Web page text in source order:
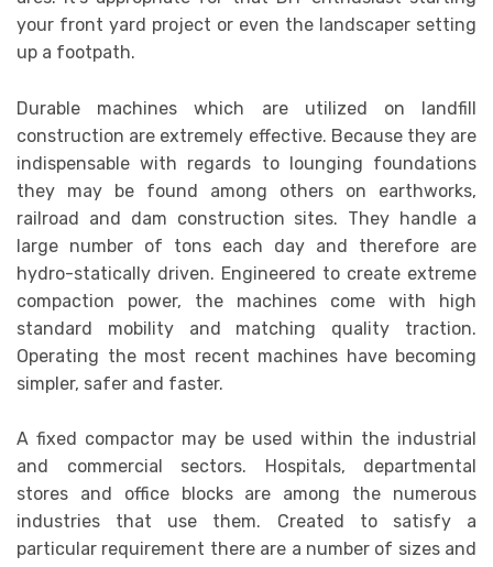
your front yard project or even the landscaper setting
up a footpath.
Durable machines which are utilized on landfill
construction are extremely effective. Because they are
indispensable with regards to lounging foundations
they may be found among others on earthworks,
railroad and dam construction sites. They handle a
large number of tons each day and therefore are
hydro-statically driven. Engineered to create extreme
compaction power, the machines come with high
standard mobility and matching quality traction.
Operating the most recent machines have becoming
simpler, safer and faster.
A fixed compactor may be used within the industrial
and commercial sectors. Hospitals, departmental
stores and office blocks are among the numerous
industries that use them. Created to satisfy a
particular requirement there are a number of sizes and